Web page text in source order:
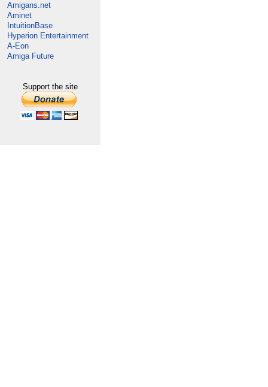
Amigans.net
Aminet
IntuitionBase
Hyperion Entertainment
A-Eon
Amiga Future
Support the site